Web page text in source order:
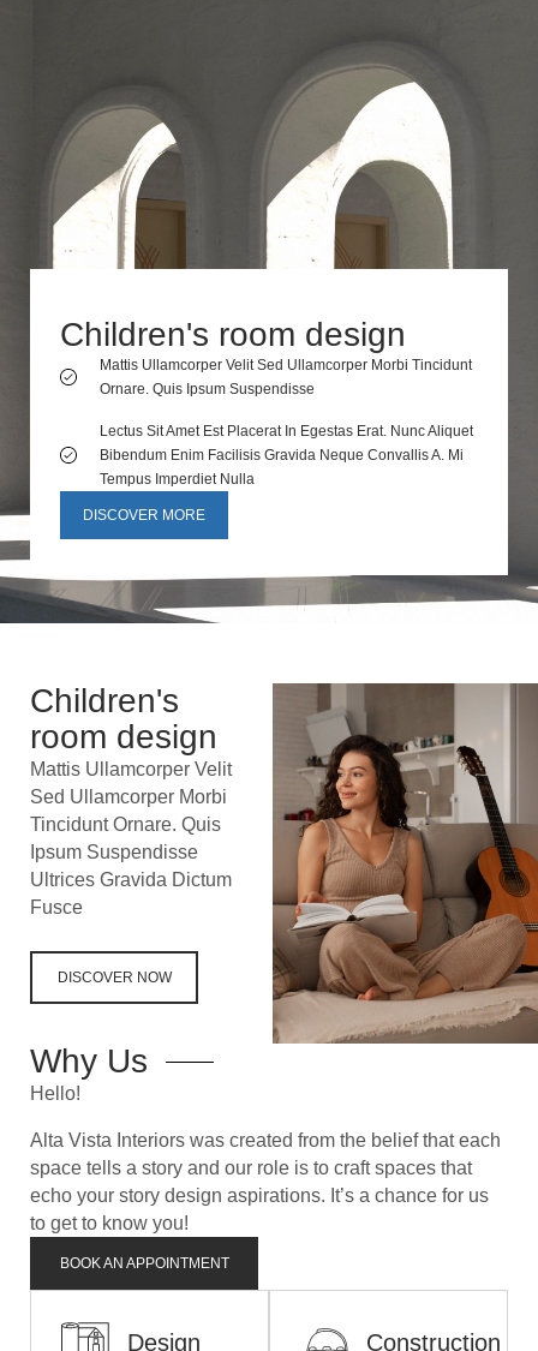
Children's room design
Mattis Ullamcorper Velit Sed Ullamcorper Morbi Tincidunt
Ornare. Quis Ipsum Suspendisse
Lectus Sit Amet Est Placerat In Egestas Erat. Nunc Aliquet
Bibendum Enim Facilisis Gravida Neque Convallis A. Mi
Tempus Imperdiet Nulla
DISCOVER MORE
Children's
room design
Mattis Ullamcorper Velit
Sed Ullamcorper Morbi
Tincidunt Ornare. Quis
Ipsum Suspendisse
Ultrices Gravida Dictum
Fusce
DISCOVER NOW
Why Us
Hello!
Alta Vista Interiors was created from the belief that each
space tells a story and our role is to craft spaces that
echo your story design aspirations. It’s a chance for us
to get to know you!
BOOK AN APPOINTMENT
Design Construction